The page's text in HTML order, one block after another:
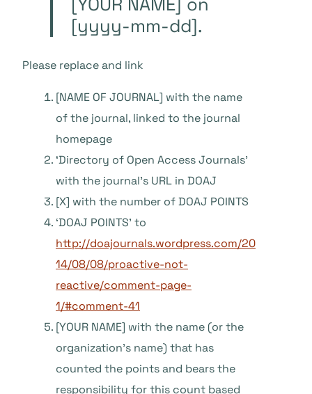
[yyyy-mm-dd].
Please replace and link
[NAME OF JOURNAL] with the name
of the journal, linked to the journal
homepage
‘Directory of Open Access Journals’
with the journal’s URL in DOAJ
[X] with the number of DOAJ POINTS
‘DOAJ POINTS’ to
http://doajournals.wordpress.com/20
14/08/08/proactive-not-
reactive/comment-page-
1/#comment-41
[YOUR NAME] with the name (or the
organization’s name) that has
counted the points and bears the
responsibility for this count based